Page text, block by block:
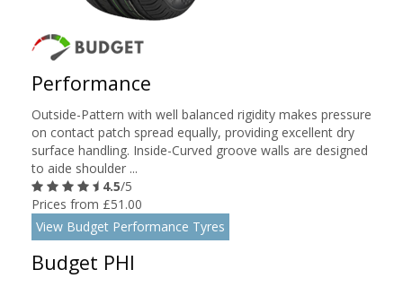
Performance
Outside-Pattern with well balanced rigidity makes pressure
on contact patch spread equally, providing excellent dry
surface handling. Inside-Curved groove walls are designed
to aide shoulder ...
4.5/5
Prices from £51.00
View Budget Performance Tyres
Budget PHI